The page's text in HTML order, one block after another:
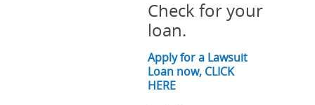
Check for your
loan.
Apply for a Lawsuit
Loan now, CLICK
HERE